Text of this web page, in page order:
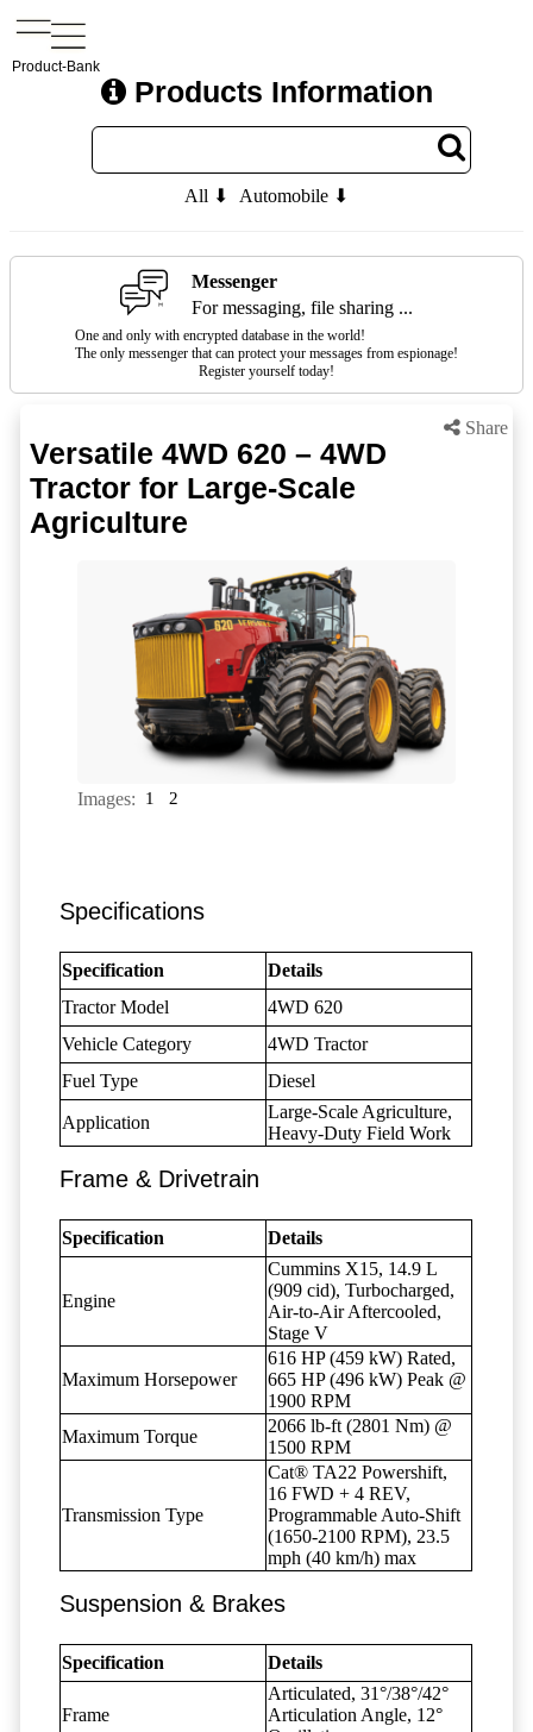
Product-Bank
Products Information
All ⬇ Automobile ⬇
Messenger
For messaging, file sharing ...
One and only with encrypted database in the world!
The only messenger that can protect your messages from espionage!
Register yourself today!
Share
Versatile 4WD 620 – 4WD
Tractor for Large-Scale
Agriculture
Images: 1 2
Specifications
Specification
Details
Tractor Model
4WD 620
Vehicle Category
4WD Tractor
Fuel Type
Diesel
Application
Large-Scale Agriculture,
Heavy-Duty Field Work
Frame & Drivetrain
Specification Details
Engine
Cummins X15, 14.9 L
(909 cid), Turbocharged,
Air-to-Air Aftercooled,
Stage V
Maximum Horsepower
616 HP (459 kW) Rated,
665 HP (496 kW) Peak @
1900 RPM
Maximum Torque
2066 lb-ft (2801 Nm) @
1500 RPM
Transmission Type
Cat® TA22 Powershift,
16 FWD + 4 REV,
Programmable Auto-Shift
(1650-2100 RPM), 23.5
mph (40 km/h) max
Suspension & Brakes
Specification Details
Frame
Articulated, 31°/38°/42°
Articulation Angle, 12°